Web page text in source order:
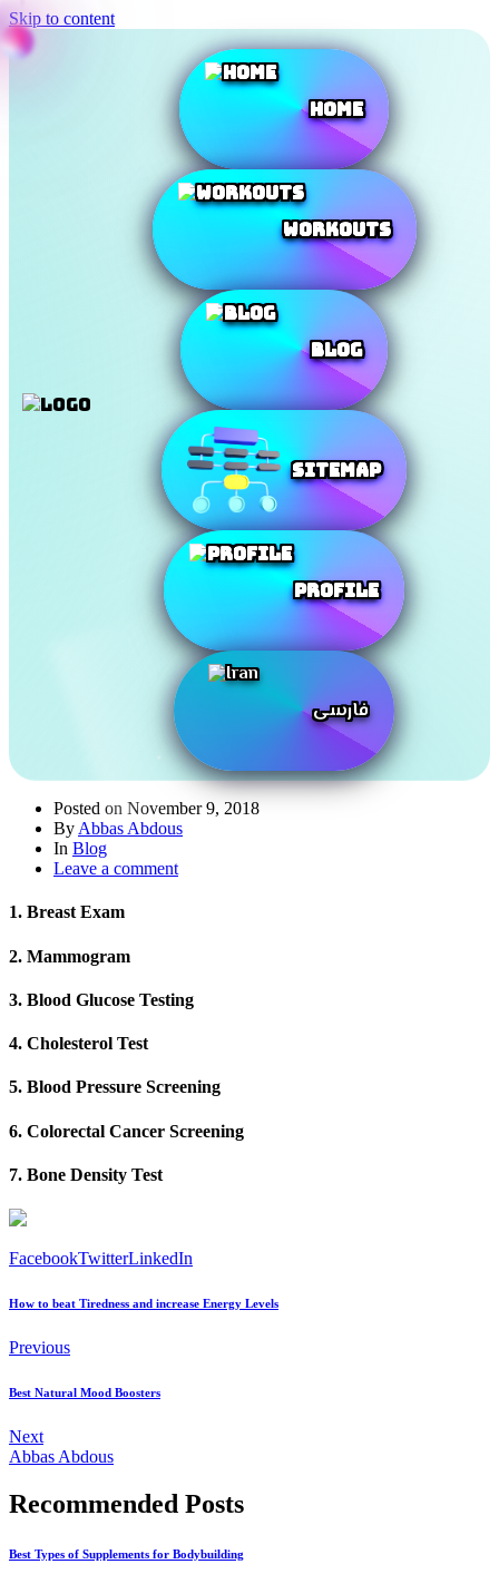
Skip to content
Home
Workouts
Blog
SiteMap
Profile
فارسی
Posted on November 9, 2018
By Abbas Abdous
In Blog
Leave a comment
1. Breast Exam
2. Mammogram
3. Blood Glucose Testing
4. Cholesterol Test
5. Blood Pressure Screening
6. Colorectal Cancer Screening
7. Bone Density Test
FacebookTwitterLinkedIn
How to beat Tiredness and increase Energy Levels
Previous
Best Natural Mood Boosters
Next
Abbas Abdous
Recommended Posts
Best Types of Supplements for Bodybuilding